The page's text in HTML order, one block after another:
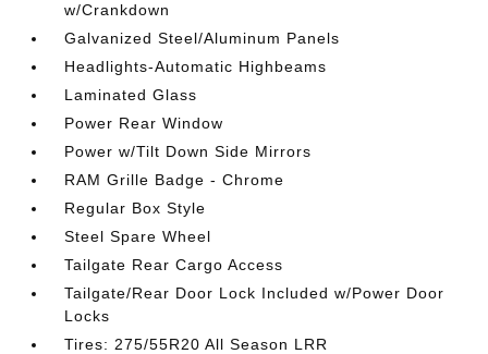
w/Crankdown
Galvanized Steel/Aluminum Panels
Headlights-Automatic Highbeams
Laminated Glass
Power Rear Window
Power w/Tilt Down Side Mirrors
RAM Grille Badge - Chrome
Regular Box Style
Steel Spare Wheel
Tailgate Rear Cargo Access
Tailgate/Rear Door Lock Included w/Power Door
Locks
Tires: 275/55R20 All Season LRR